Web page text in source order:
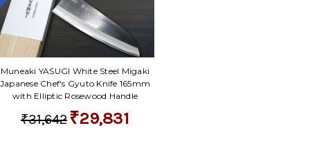
Muneaki YASUGI White Steel Migaki
Japanese Chef's Gyuto Knife 165mm
with Elliptic Rosewood Handle
₹31,642 ₹29,831